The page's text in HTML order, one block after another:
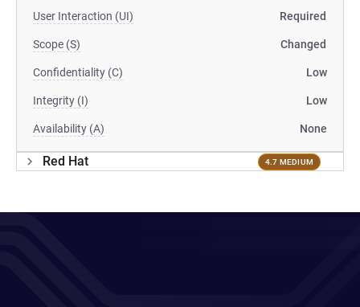
User Interaction (UI) Required
Scope (S) Changed
Confidentiality (C) Low
Integrity (I) Low
Availability (A) None
Red Hat 4.7 MEDIUM